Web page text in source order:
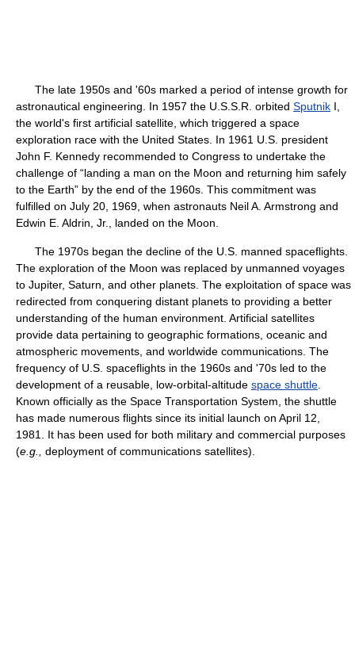
The late 1950s and '60s marked a period of intense growth for
astronautical engineering. In 1957 the U.S.S.R. orbited Sputnik I,
the world's first artificial satellite, which triggered a space
exploration race with the United States. In 1961 U.S. president
John F. Kennedy recommended to Congress to undertake the
challenge of “landing a man on the Moon and returning him safely
to the Earth” by the end of the 1960s. This commitment was
fulfilled on July 20, 1969, when astronauts Neil A. Armstrong and
Edwin E. Aldrin, Jr., landed on the Moon.
The 1970s began the decline of the U.S. manned spaceflights.
The exploration of the Moon was replaced by unmanned voyages
to Jupiter, Saturn, and other planets. The exploitation of space was
redirected from conquering distant planets to providing a better
understanding of the human environment. Artificial satellites
provide data pertaining to geographic formations, oceanic and
atmospheric movements, and worldwide communications. The
frequency of U.S. spaceflights in the 1960s and '70s led to the
development of a reusable, low-orbital-altitude space shuttle
Known officially as the Space Transportation System, the shuttle
has made numerous flights since its initial launch on April 12,
1981. It has been used for both military and commercial purposes
(e.g., deployment of communications satellites).